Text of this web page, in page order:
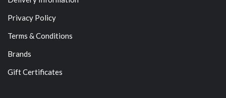
Privacy Policy
Terms & Conditions
Brands
Gift Certificates